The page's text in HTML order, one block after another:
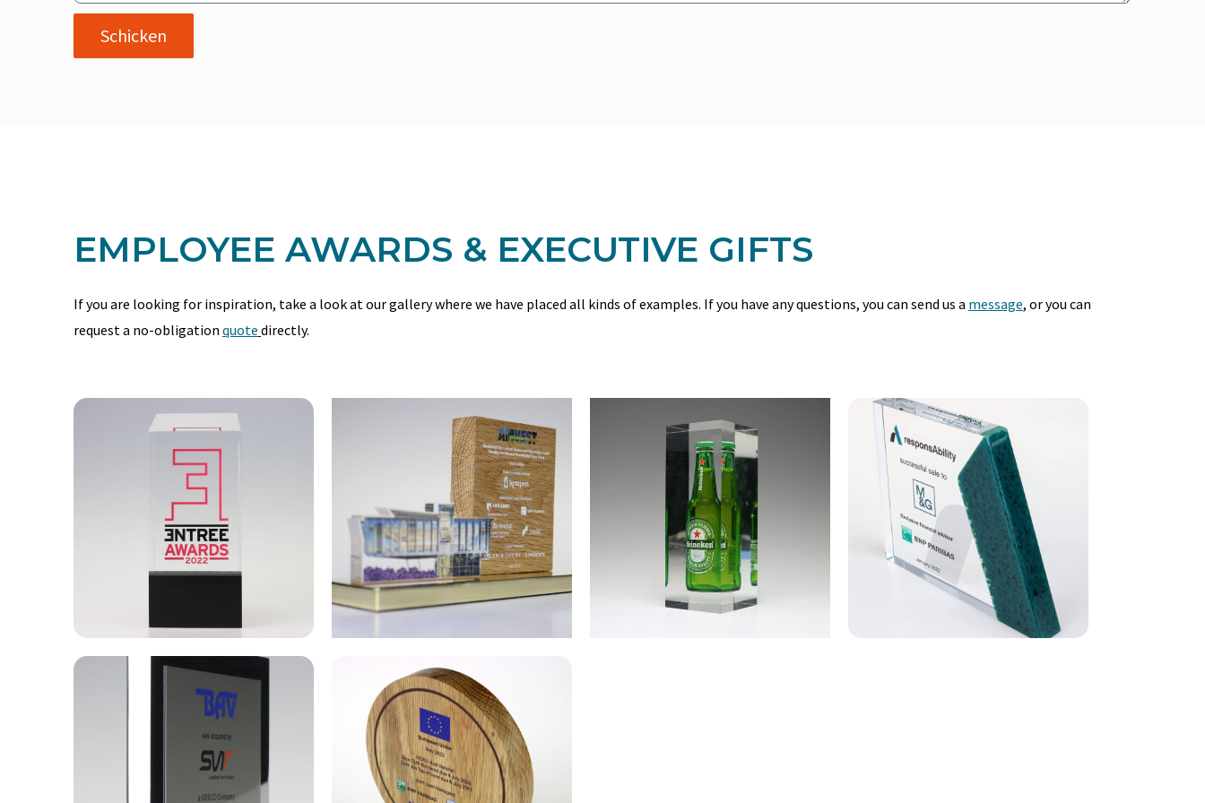
Schicken
EMPLOYEE AWARDS & EXECUTIVE GIFTS
If you are looking for inspiration, take a look at our gallery where we have placed all kinds of examples. If you have any questions, you can send us a message, or you can
request a no-obligation quote directly.